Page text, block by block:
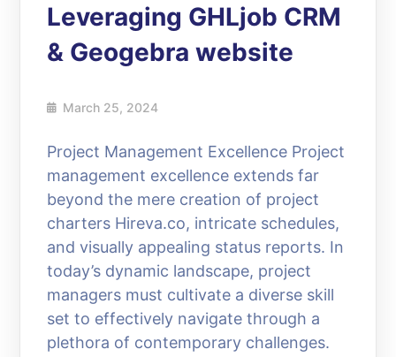
Leveraging GHLjob CRM
& Geogebra website
March 25, 2024
Project Management Excellence Project
management excellence extends far
beyond the mere creation of project
charters Hireva.co, intricate schedules,
and visually appealing status reports. In
today’s dynamic landscape, project
managers must cultivate a diverse skill
set to effectively navigate through a
plethora of contemporary challenges.